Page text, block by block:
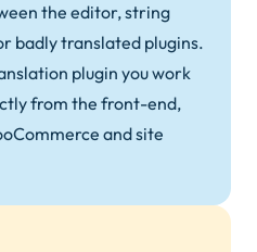
the editor, string
badly translated plugins.
plugin you work
from the front-end,
and site